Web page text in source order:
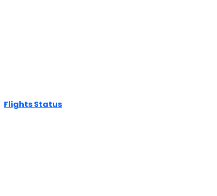
Flights Status